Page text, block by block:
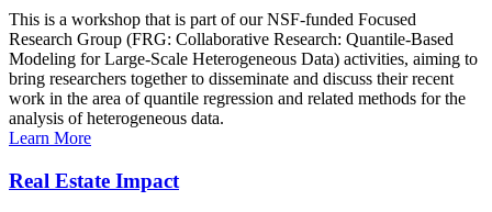
This is a workshop that is part of our NSF-funded Focused
Research Group (FRG: Collaborative Research: Quantile-Based
Modeling for Large-Scale Heterogeneous Data) activities, aiming to
bring researchers together to disseminate and discuss their recent
work in the area of quantile regression and related methods for the
analysis of heterogeneous data.
Learn More
Real Estate Impact